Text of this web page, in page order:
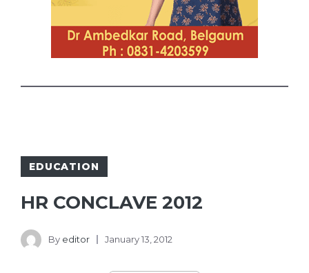
EDUCATION
HR CONCLAVE 2012
By editor January 13, 2012